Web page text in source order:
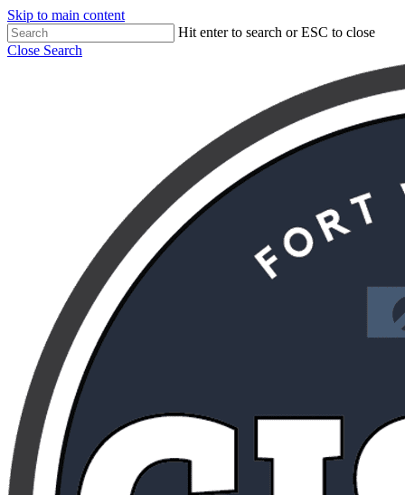
Skip to main content
Hit enter to search or ESC to close
Close Search